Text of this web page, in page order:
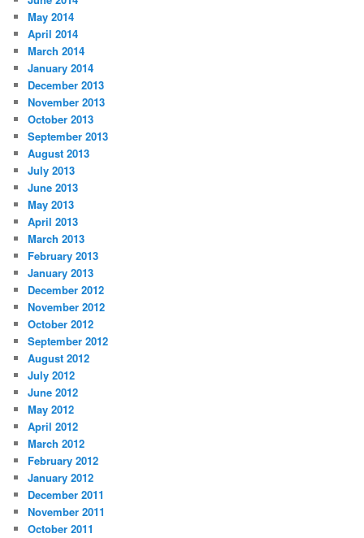
May 2014
April 2014
March 2014
January 2014
December 2013
November 2013
October 2013
September 2013
August 2013
July 2013
June 2013
May 2013
April 2013
March 2013
February 2013
January 2013
December 2012
November 2012
October 2012
September 2012
August 2012
July 2012
June 2012
May 2012
April 2012
March 2012
February 2012
January 2012
December 2011
November 2011
October 2011